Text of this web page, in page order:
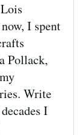
I spent
Pollack,
Write
I